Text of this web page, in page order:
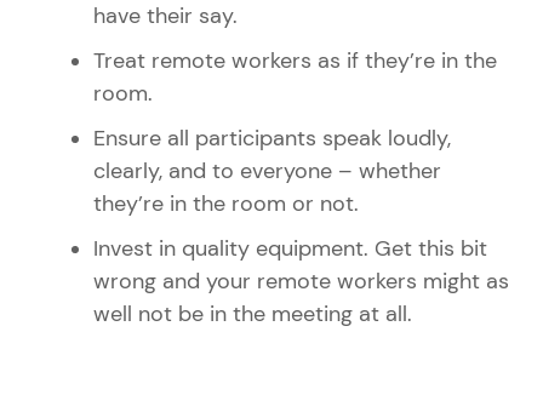
have their say.
Treat remote workers as if they’re in the
room.
Ensure all participants speak loudly,
clearly, and to everyone – whether
they’re in the room or not.
Invest in quality equipment. Get this bit
wrong and your remote workers might as
well not be in the meeting at all.